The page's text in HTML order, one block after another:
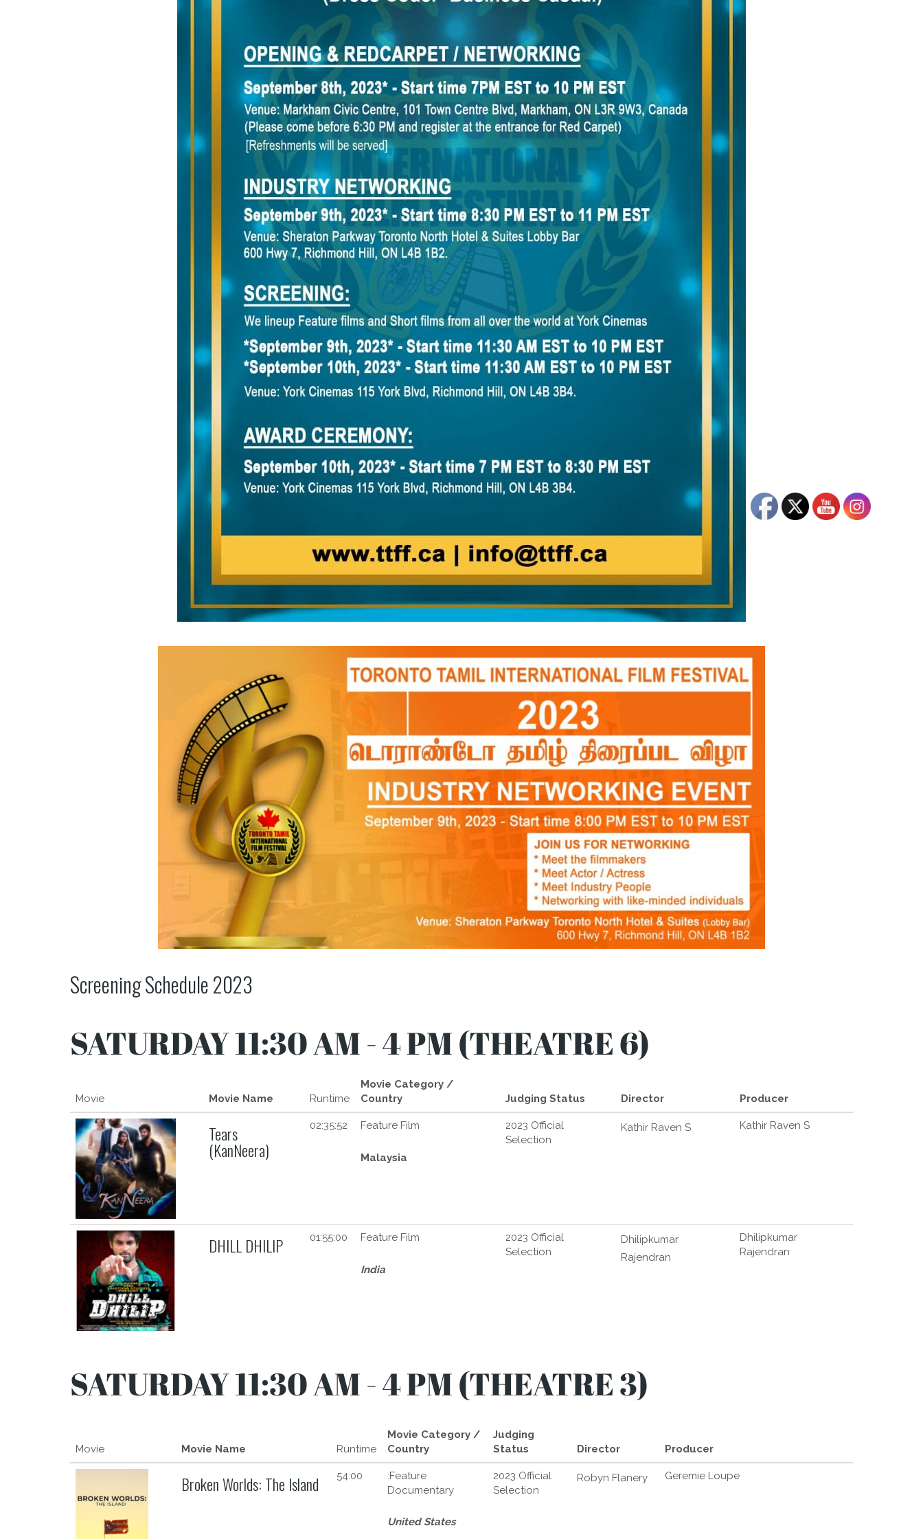
Screening Schedule 2023
SATURDAY 11:30 AM - 4 PM (THEATRE 6)
Movie Movie Name Runtime
Movie Category /
Country
Judging Status Director Producer
Tears
(KanNeera)
02:35:52 Feature Film
Malaysia
2023 Official
Selection
Kathir Raven S Kathir Raven S
DHILL DHILIP 01:55:00 Feature Film
India
2023 Official
Selection
Dhilipkumar
Rajendran
Dhilipkumar
Rajendran
SATURDAY 11:30 AM - 4 PM (THEATRE 3)
Movie Movie Name Runtime
Movie Category /
Country
Judging
Status
Director Producer
Broken Worlds: The Island 54:00
:Feature
Documentary
United States
2023 Official
Selection
Robyn Flanery Geremie Loupe